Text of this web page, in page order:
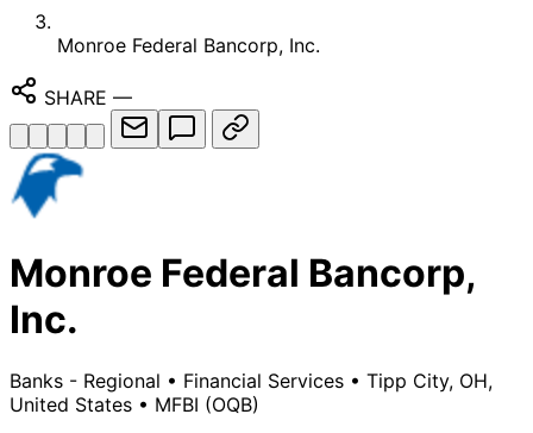
Monroe Federal Bancorp, Inc.
SHARE —
Monroe Federal Bancorp,
Inc.
Banks - Regional • Financial Services • Tipp City, OH,
United States • MFBI (OQB)